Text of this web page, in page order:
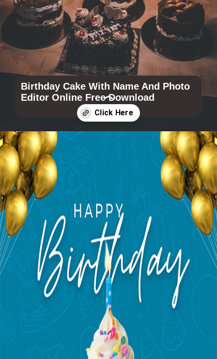
Birthday Cake With Name And Photo
Editor Online Free Download
Opening https://www.wishme29.in/c/happy-birthday-cake-with-name